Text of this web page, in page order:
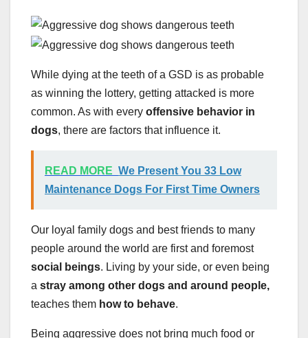
While dying at the teeth of a GSD is as probable
as winning the lottery, getting attacked is more
common. As with every offensive behavior in
dogs, there are factors that influence it.
READ MORE We Present You 33 Low
Maintenance Dogs For First Time Owners
Our loyal family dogs and best friends to many
people around the world are first and foremost
social beings. Living by your side, or even being
a stray among other dogs and around people,
teaches them how to behave.
Being aggressive does not bring much food or